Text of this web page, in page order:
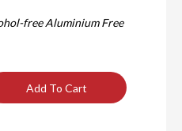
free Aluminium Free
Add To Cart